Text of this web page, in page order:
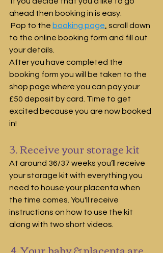
ahead then booking in is easy.
Pop to the booking page scroll down
to the online booking form and fill out
your details.
After you have completed the
booking form you will be taken to the
shop page where you can pay your
£50 deposit by card. Time to get
excited because you are now booked
in!
3. Receive your storage kit
At around 36/37 weeks you’ll receive
your storage kit with everything you
need to house your placenta when
the time comes. You'll receive
instructions on how to use the kit
along with two short videos.